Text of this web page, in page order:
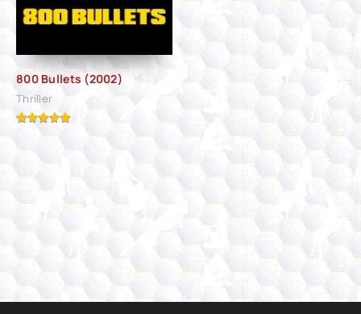
800 Bullets (2002)
Thriller